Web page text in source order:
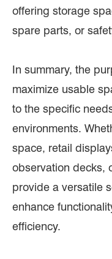
offering storage
spare parts, or
In summary, the
maximize usable
to the specific
environments.
space, retail
observation decks,
provide a versatile
enhance
efficiency.